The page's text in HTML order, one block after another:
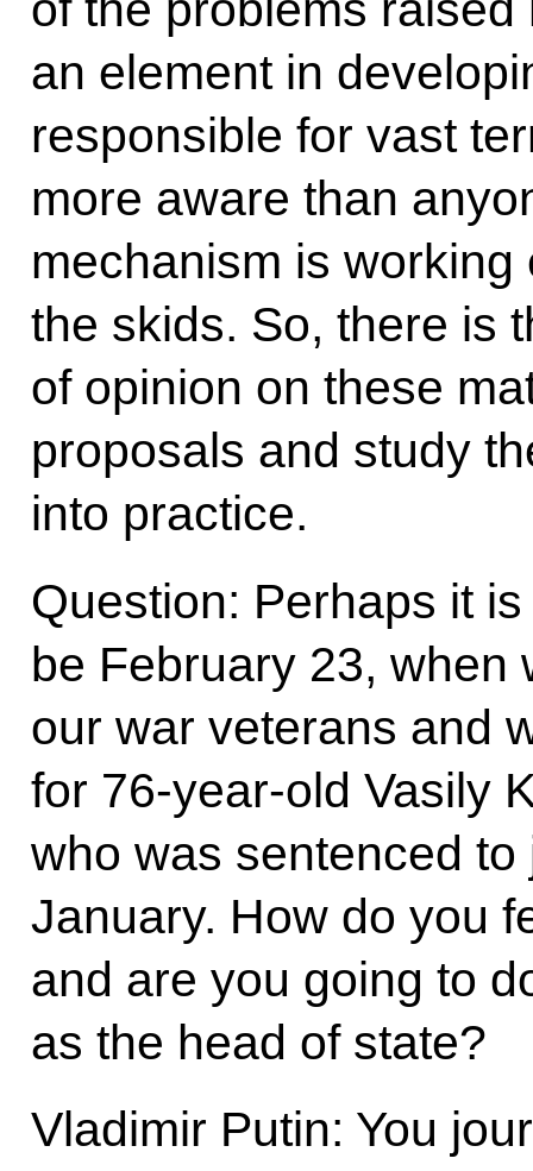
an element in
responsible for vast
more aware than
mechanism is
the skids. So, there is
of opinion on these
proposals and study
into practice.
Question: Perhaps it
be February 23, when
our war veterans and
for 76-year-old Vasily
who was sentenced
January. How do you
and are you going to
as the head of state?
Vladimir Putin: You